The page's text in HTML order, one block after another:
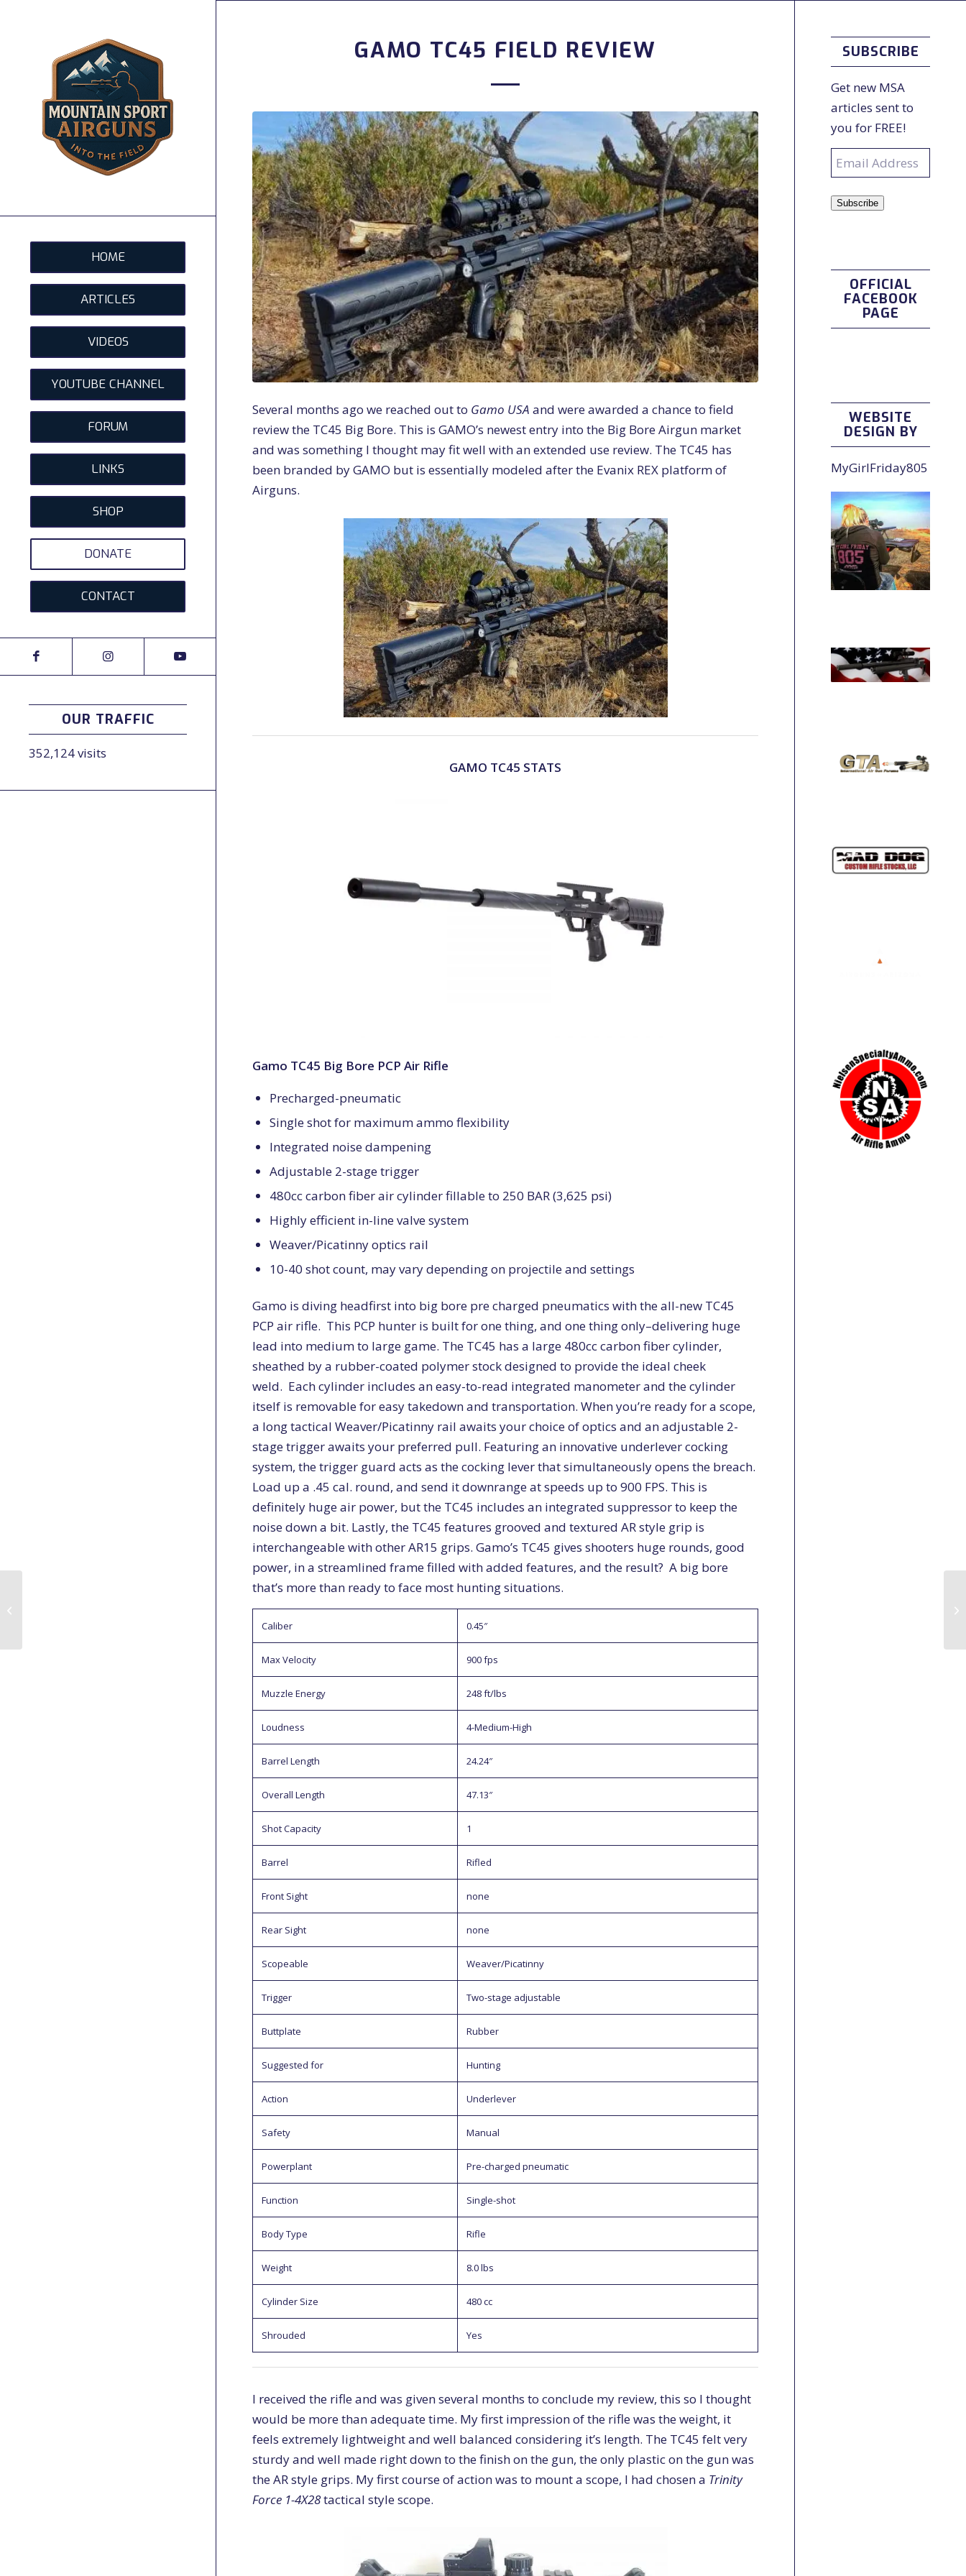
HOME
ARTICLES
VIDEOS
YOUTUBE CHANNEL
FORUM
LINKS
SHOP
DONATE
CONTACT
OUR TRAFFIC
352,124 visits
GAMO TC45 FIELD REVIEW
Several months ago we reached out to Gamo USA and were awarded a chance to field
review the TC45 Big Bore. This is GAMO’s newest entry into the Big Bore Airgun market
and was something I thought may fit well with an extended use review. The TC45 has
been branded by GAMO but is essentially modeled after the Evanix REX platform of
Airguns.
GAMO TC45 STATS
Gamo TC45 Big Bore PCP Air Rifle
Precharged-pneumatic
Single shot for maximum ammo flexibility
Integrated noise dampening
Adjustable 2-stage trigger
480cc carbon fiber air cylinder fillable to 250 BAR (3,625 psi)
Highly efficient in-line valve system
Weaver/Picatinny optics rail
10-40 shot count, may vary depending on projectile and settings
Gamo is diving headfirst into big bore pre charged pneumatics with the all-new TC45
PCP air rifle. This PCP hunter is built for one thing, and one thing only–delivering huge
lead into medium to large game. The TC45 has a large 480cc carbon fiber cylinder,
sheathed by a rubber-coated polymer stock designed to provide the ideal cheek
weld. Each cylinder includes an easy-to-read integrated manometer and the cylinder
itself is removable for easy takedown and transportation. When you’re ready for a scope,
a long tactical Weaver/Picatinny rail awaits your choice of optics and an adjustable 2-
stage trigger awaits your preferred pull. Featuring an innovative underlever cocking
system, the trigger guard acts as the cocking lever that simultaneously opens the breach.
Load up a .45 cal. round, and send it downrange at speeds up to 900 FPS. This is
definitely huge air power, but the TC45 includes an integrated suppressor to keep the
noise down a bit. Lastly, the TC45 features grooved and textured AR style grip is
interchangeable with other AR15 grips. Gamo’s TC45 gives shooters huge rounds, good
power, in a streamlined frame filled with added features, and the result? A big bore
that’s more than ready to face most hunting situations.
Caliber 0.45″
Max Velocity 900 fps
Muzzle Energy 248 ft/lbs
Loudness 4-Medium-High
Barrel Length 24.24″
Overall Length 47.13″
Shot Capacity 1
Barrel Rifled
Front Sight none
Rear Sight none
Scopeable Weaver/Picatinny
Trigger Two-stage adjustable
Buttplate Rubber
Suggested for Hunting
Action Underlever
Safety Manual
Powerplant Pre-charged pneumatic
Function Single-shot
Body Type Rifle
Weight 8.0 lbs
Cylinder Size 480 cc
Shrouded Yes
I received the rifle and was given several months to conclude my review, this so I thought
would be more than adequate time. My first impression of the rifle was the weight, it
feels extremely lightweight and well balanced considering it’s length. The TC45 felt very
sturdy and well made right down to the finish on the gun, the only plastic on the gun was
the AR style grips. My first course of action was to mount a scope, I had chosen a Trinity
Force 1-4X28tactical style scope.
SUBSCRIBE
Get new MSA
articles sent to
you for FREE!
Email
Address
Subscribe
OFFICIAL
FACEBOOK
PAGE
WEBSITE
DESIGN BY
MyGirlFriday805